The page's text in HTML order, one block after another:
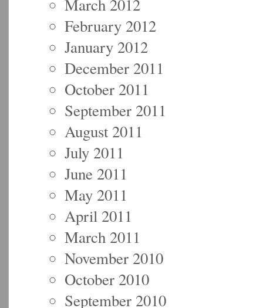
March 2012
February 2012
January 2012
December 2011
October 2011
September 2011
August 2011
July 2011
June 2011
May 2011
April 2011
March 2011
November 2010
October 2010
September 2010